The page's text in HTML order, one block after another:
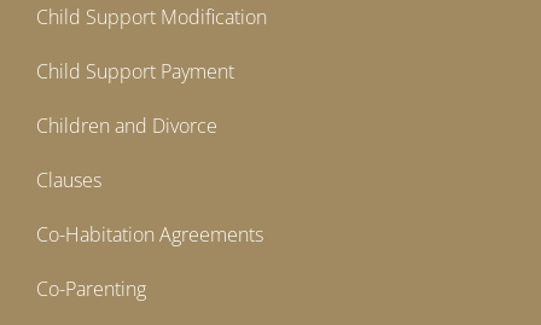
Child Support Modification
Child Support Payment
Children and Divorce
Clauses
Co-Habitation Agreements
Co-Parenting